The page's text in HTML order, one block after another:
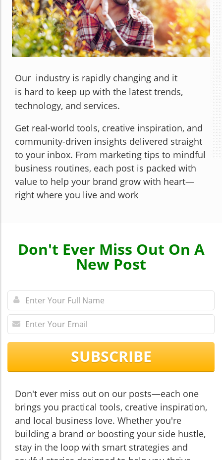
Our industry is rapidly changing and it
is hard to keep up with the latest trends,
technology, and services.
Get real-world tools, creative inspiration, and
community-driven insights delivered straight
to your inbox. From marketing tips to mindful
business routines, each post is packed with
value to help your brand grow with heart—
right where you live and work
Don't Ever Miss Out On A
New Post
SUBSCRIBE
Don't ever miss out on our posts—each one
brings you practical tools, creative inspiration,
and local business love. Whether you're
building a brand or boosting your side hustle,
stay in the loop with smart strategies and